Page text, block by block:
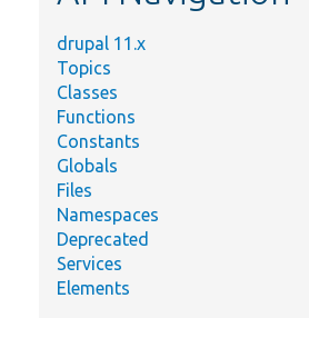
drupal 11.x
Topics
Classes
Functions
Constants
Globals
Files
Namespaces
Deprecated
Services
Elements